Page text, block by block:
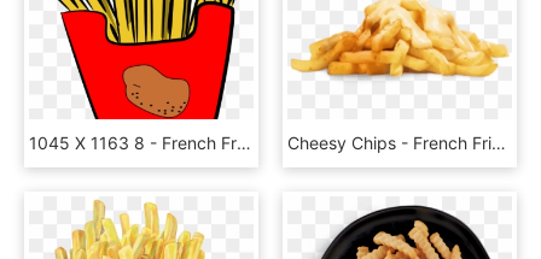
1045 X 1163 8 - French Fries Clipart Png, Transparent Png Cheesy Chips - French Fries, HD Png Download